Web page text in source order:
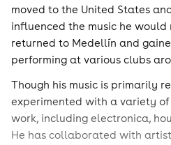
moved to the United States
influenced the music he would
returned to Medellín and
performing at various clubs
Though his music is primarily
experimented with a variety of
work, including electronica,
He has collaborated with